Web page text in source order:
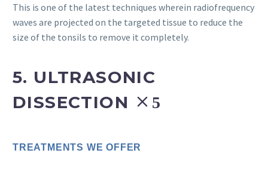
This is one of the latest techniques wherein radiofrequency
waves are projected on the targeted tissue to reduce the
size of the tonsils to remove it completely.
5. ULTRASONIC
DISSECTION
TREATMENTS WE OFFER